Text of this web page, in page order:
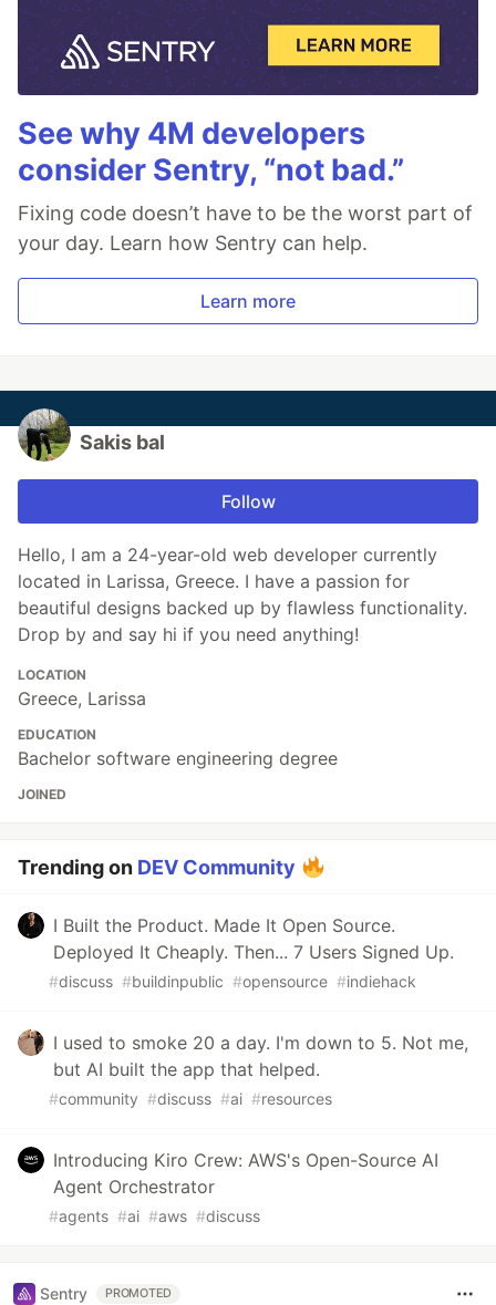
See why 4M developers
consider Sentry, “not bad.”
Fixing code doesn’t have to be the worst part of
your day. Learn how Sentry can help.
Learn more
Sakis bal
Follow
Hello, I am a 24-year-old web developer currently
located in Larissa, Greece. I have a passion for
beautiful designs backed up by flawless functionality.
Drop by and say hi if you need anything!
LOCATION
Greece, Larissa
EDUCATION
Bachelor software engineering degree
JOINED
Trending on DEV Community
I Built the Product. Made It Open Source.
Deployed It Cheaply. Then... 7 Users Signed Up.
#discuss #buildinpublic #opensource #indiehack
I used to smoke 20 a day. I'm down to 5. Not me,
but AI built the app that helped.
#community #discuss #ai #resources
Introducing Kiro Crew: AWS's Open-Source AI
Agent Orchestrator
#agents #ai #aws #discuss
Sentry PROMOTED